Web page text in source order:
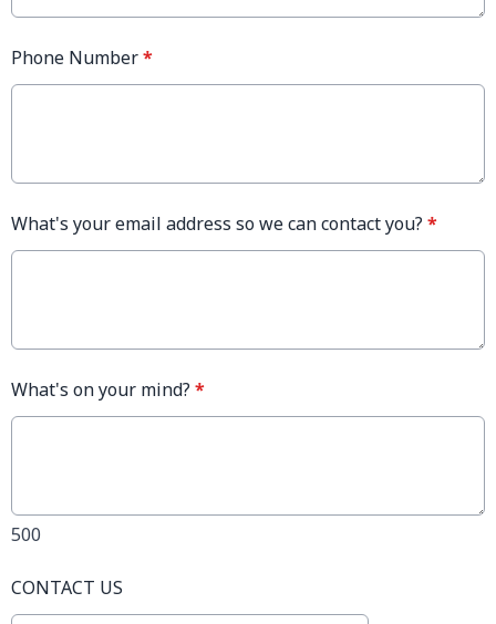
Phone Number*
What's your email address so we can contact you? *
What's on your mind? *
500
CONTACT US